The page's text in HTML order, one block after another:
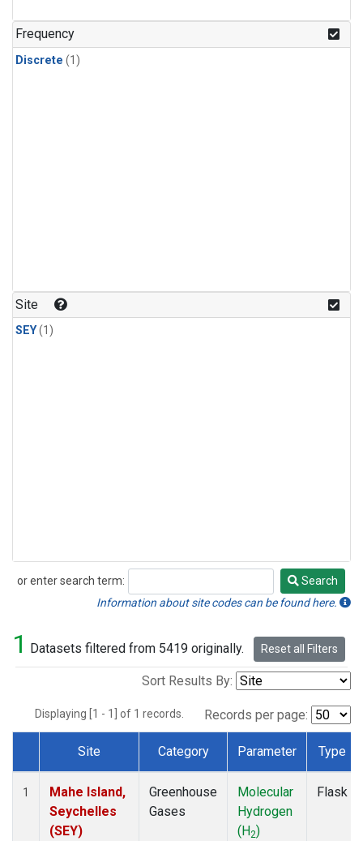
Frequency
Discrete (1)
Site
SEY(1)
or enter search term:
Search
Search
Information about site codes can be found here.
1 Datasets filtered from 5419 originally. Reset all Filters
Sort Results By:
Displaying [1 - 1] of 1 records. Records per page:
Dataset Number
Site Category Parameter Type
1
Mahe Island,
Seychelles
(SEY)
Greenhouse
Gases
Molecular
Hydrogen
(H2)
Flask